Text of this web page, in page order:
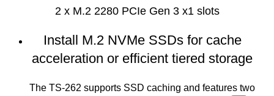
2 x M.2 2280 PCIe Gen 3 x1 slots
Install M.2 NVMe SSDs for cache
acceleration or efficient tiered storage
The TS-262 supports SSD caching and features two